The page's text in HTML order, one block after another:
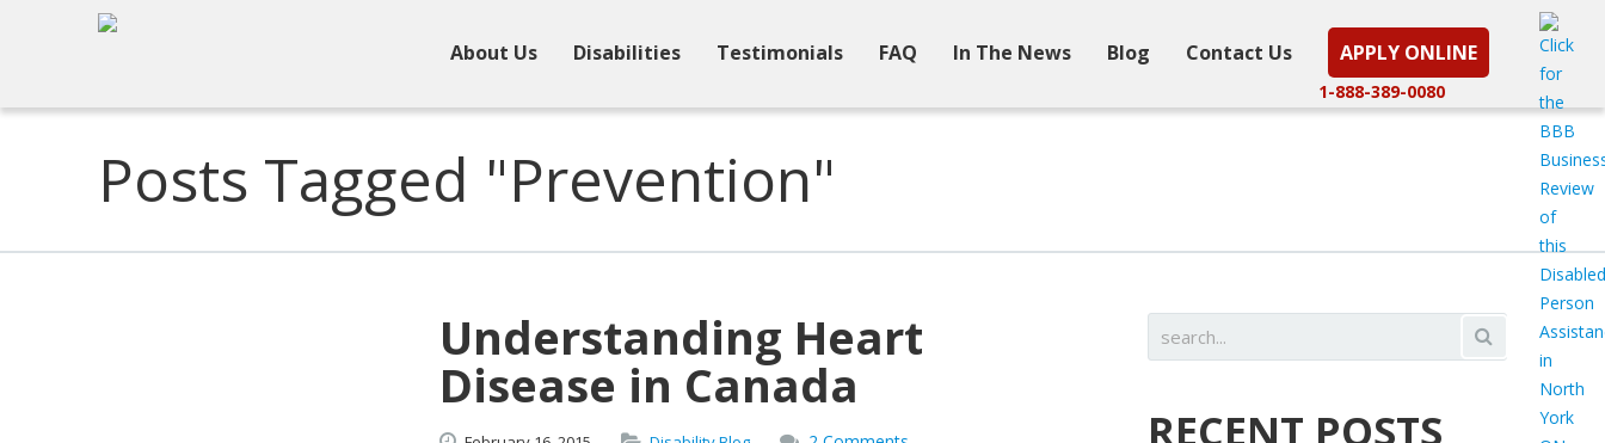
About Us Disabilities Testimonials FAQ In The News Blog Contact Us APPLY ONLINE
1-888-389-0080
Posts Tagged "Prevention"
Understanding Heart
Disease in Canada
RECENT POSTS